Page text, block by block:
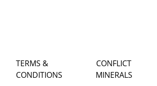
TERMS &
CONDITIONS
CONFLICT
MINERALS